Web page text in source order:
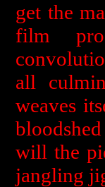
get the
film
all
weaves
will the
jangling